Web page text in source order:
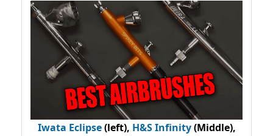
Iwata Eclipse(left), H&S Infinity(Middle),